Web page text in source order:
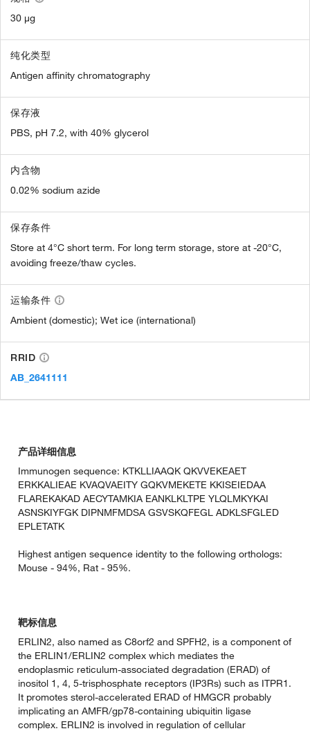
30 µg
纯化类型
Antigen affinity chromatography
保存液
PBS, pH 7.2, with 40% glycerol
内含物
0.02% sodium azide
保存条件
Store at 4°C short term. For long term storage, store at -20°C,
avoiding freeze/thaw cycles.
运输条件
Ambient (domestic); Wet ice (international)
RRID
AB_2641111
产品详细信息
Immunogen sequence: KTKLLIAAQK QKVVEKEAET
ERKKALIEAE KVAQVAEITY GQKVMEKETE KKISEIEDAA
FLAREKAKAD AECYTAMKIA EANKLKLTPE YLQLMKYKAI
ASNSKIYFGK DIPNMFMDSA GSVSKQFEGL ADKLSFGLED
EPLETATK
Highest antigen sequence identity to the following orthologs:
Mouse - 94%, Rat - 95%.
靶标信息
ERLIN2, also named as C8orf2 and SPFH2, is a component of
the ERLIN1/ERLIN2 complex which mediates the
endoplasmic reticulum-associated degradation (ERAD) of
inositol 1, 4, 5-trisphosphate receptors (IP3Rs) such as ITPR1.
It promotes sterol-accelerated ERAD of HMGCR probably
implicating an AMFR/gp78-containing ubiquitin ligase
complex. ERLIN2 is involved in regulation of cellular